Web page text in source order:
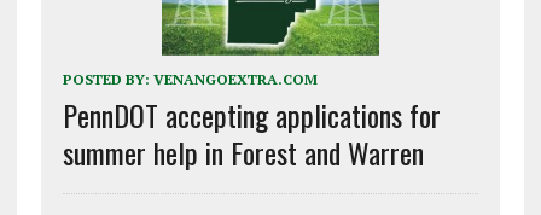
POSTED BY: VENANGOEXTRA.COM
PennDOT accepting applications for
summer help in Forest and Warren